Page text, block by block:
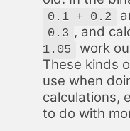
0.1 + 0.2
0.3 , and
1.05
work
These kinds
use when
cal­cu­la­tions,
to do with